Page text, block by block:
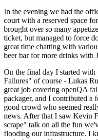
In the evening we had the
court with a reserved space
brought over so many
ticket, but managed to force
great time chatting with
beer bar for more drinks with
On the final day I started
Failures" of course - Lukas
great job covering openQA
packager, and I contributed a
good crowd who seemed
news. After that I saw Kevin
scrape" talk on all the fun
flooding our infrastructure. I